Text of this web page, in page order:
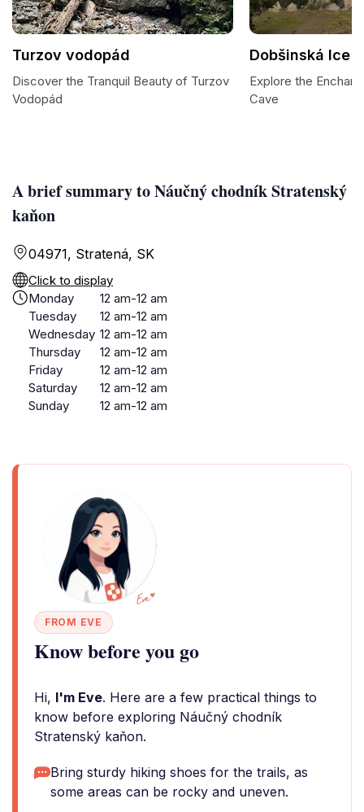
A brief summary to Náučný chodník Stratenský
kaňon
04971, Stratená, SK
Click to display
Monday
12 am-12 am
Tuesday
12 am-12 am
Wednesday 12 am-12 am
Thursday
12 am-12 am
Friday
12 am-12 am
Saturday
12 am-12 am
Sunday
12 am-12 am
FROM EVE
Know before you go
Hi, I'm Eve. Here are a few practical things to
know before exploring Náučný chodník
Stratenský kaňon.
Bring sturdy hiking shoes for the trails, as
some areas can be rocky and uneven.
Turzov vodopád
Discover the Tranquil Beauty of Turzov
Vodopád
Dobšinská Ice
Explore the
Cave